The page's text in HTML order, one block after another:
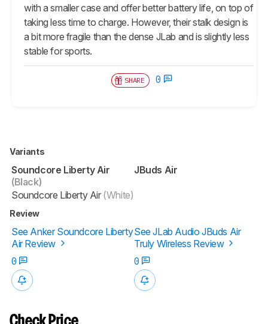
with a smaller case and offer better battery life, on top of
taking less time to charge. However, their stalk design is
a bit more fragile than the dense JLab and is slightly less
stable for sports.
SHARE 0
Variants
Soundcore Liberty Air
(Black)
Soundcore Liberty Air(White)
JBuds Air
Review
See Anker Soundcore Liberty
Air Review
See JLab Audio JBuds Air
Truly Wireless Review
0
0